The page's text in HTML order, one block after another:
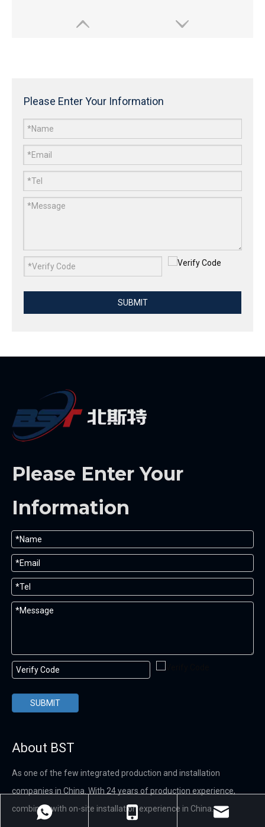
Gabion Barrier Noise Barriers
Please Enter Your Information
SUBMIT
Please Enter Your
Information
SUBMIT
About BST
As one of the few integrated production and installation
companies in China. With 24 years of production experience,
combined with on-site installation experience in China.